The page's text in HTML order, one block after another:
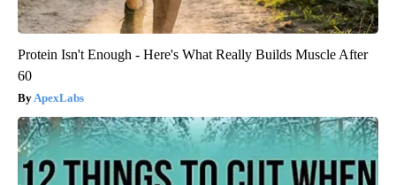
Protein Isn't Enough - Here's What Really Builds Muscle After
60
ApexLabs